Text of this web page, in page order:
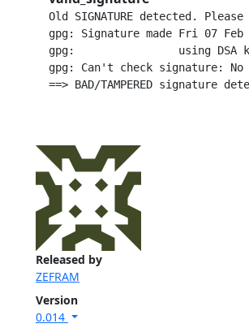
Released by
ZEFRAM
Version
0.014
Old SIGNATURE detected.
gpg: Signature made Fri 07 Feb
gpg:                using DSA key
gpg: Can't check signature: